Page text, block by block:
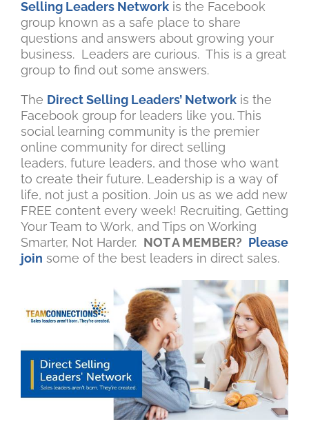
Selling Leaders Network is the Facebook
group known as a safe place to share
questions and answers about growing your
business. Leaders are curious. This is a great
group to find out some answers.
The Direct Selling Leaders’ Network is the
Facebook group for leaders like you. This
social learning community is the premier
online community for direct selling
leaders, future leaders, and those who want
to create their future. Leadership is a way of
life, not just a position. Join us as we add new
FREE content every week! Recruiting, Getting
Your Team to Work, and Tips on Working
Smarter, Not Harder. NOT A MEMBER? Please
join some of the best leaders in direct sales.